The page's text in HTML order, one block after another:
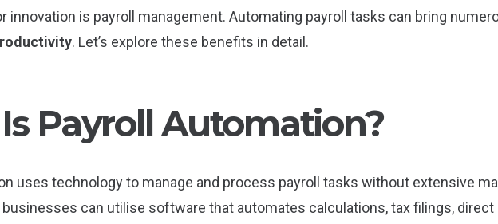
innovation is payroll management. Automating payroll tasks can bring
. Let’s explore these benefits in detail.
Payroll Automation?
uses technology to manage and process payroll tasks without extensive
businesses can utilise software that automates calculations, tax filings,